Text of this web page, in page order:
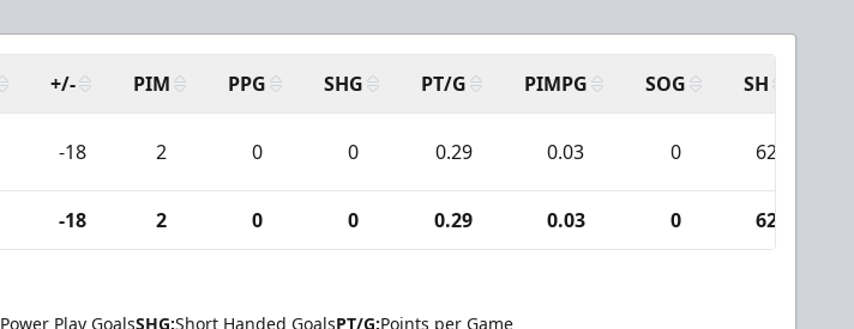
+/- PIM PPG SHG PT/G PIMPG SOG SH
-18 2 0 0 0.29 0.03 0 62
-18 2 0 0 0.29 0.03 0 62
Power Play GoalsSHG:Short Handed GoalsPT/G:Points per Game